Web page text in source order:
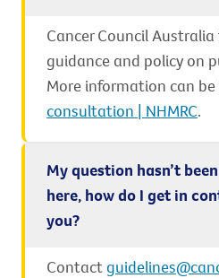
Cancer Council Australia
guidance and policy on
More information can
consultation | NHMRC.
My question hasn’t
here, how do I get in
you?
Contact